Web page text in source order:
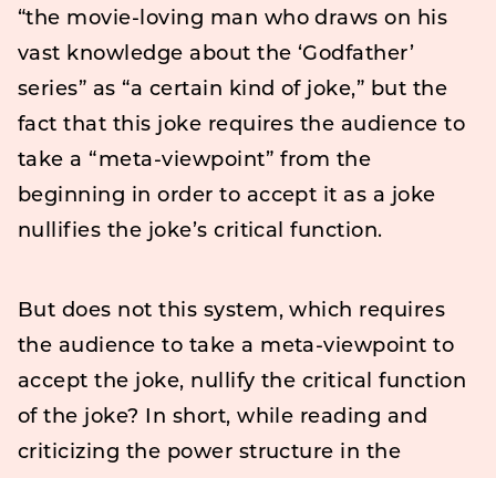
“the movie-loving man who draws on his
vast knowledge about the ‘Godfather’
series” as “a certain kind of joke,” but the
fact that this joke requires the audience to
take a “meta-viewpoint” from the
beginning in order to accept it as a joke
nullifies the joke’s critical function.
But does not this system, which requires
the audience to take a meta-viewpoint to
accept the joke, nullify the critical function
of the joke? In short, while reading and
criticizing the power structure in the